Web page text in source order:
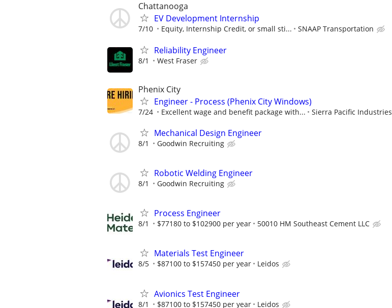
Chattanooga
EV Development Internship
7/10 Equity, Internship Credit, or small sti... SNAAP Transportation
Reliability Engineer
8/1 West Fraser
Phenix City
Engineer - Process (Phenix City Windows)
7/24 Excellent wage and benefit package with... Sierra Pacific Industries
Mechanical Design Engineer
8/1 Goodwin Recruiting
Robotic Welding Engineer
8/1 Goodwin Recruiting
Process Engineer
8/1 $77180 to $102900 per year 50010 HM Southeast Cement LLC
Materials Test Engineer
8/5 $87100 to $157450 per year Leidos
Avionics Test Engineer
8/1 $87100 to $157450 per year Leidos